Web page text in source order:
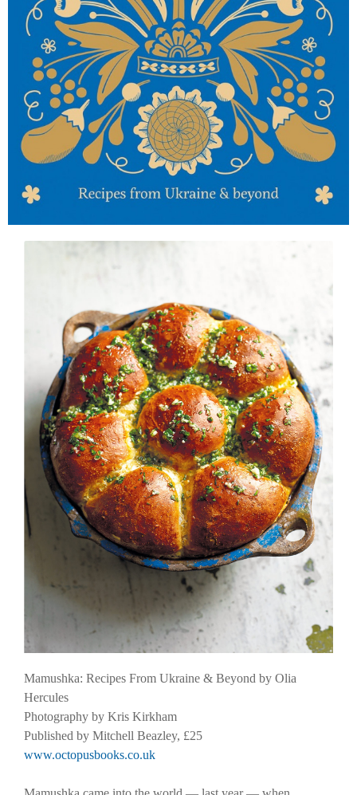
Mamushka: Recipes From Ukraine & Beyond by Olia
Hercules
Photography by Kris Kirkham
Published by Mitchell Beazley, £25
www.octopusbooks.co.uk